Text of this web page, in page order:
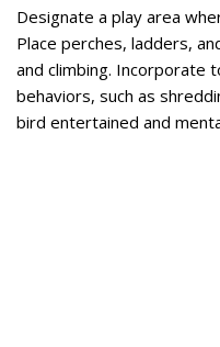
Designate a play area
Place perches, ladders,
and climbing. Incorporate
behaviors, such as
bird entertained and